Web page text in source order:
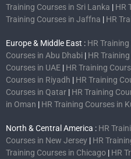
Training Courses in Sri Lanka | HR
Training Courses in Jaffna | HR
Europe & Middle East : HR
Courses in Abu Dhabi | HR
Courses in UAE | HR Training
Courses in Riyadh | HR Training
Courses in Qatar | HR Training
in Oman | HR Training Courses in
North & Central America : HR
Courses in New Jersey | HR
Training Courses in Chicago | HR